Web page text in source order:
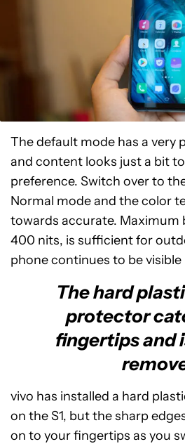
The default mode has a very
and content looks just a bit
preference. Switch over to
Normal mode and the color
towards accurate. Maximum
400 nits, is sufficient for
phone continues to be
The hard
protector
fingertips and
vivo has installed a hard
on the S1, but the sharp
on to your fingertips as you